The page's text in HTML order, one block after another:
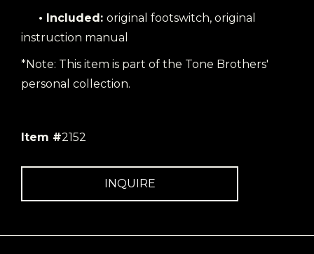
• Included: original footswitch, original
instruction manual
*Note: This item is part of the Tone Brothers'
personal collection.
Item #2152
INQUIRE